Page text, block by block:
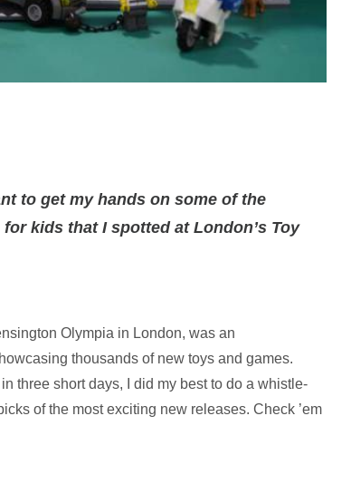
to get my hands on some of the
kids that I spotted at London’s Toy
Olympia in London, was an
thousands of new toys and games.
three short days, I did my best to do a whistle-
of the most exciting new releases. Check ’em